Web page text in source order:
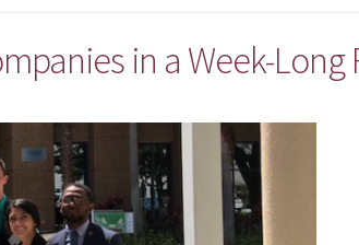
in a Week-Long